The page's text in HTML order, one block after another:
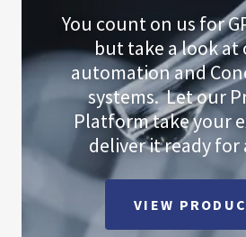
You count on us for
but take a look at
automation and
systems. Let our
Platform take your
deliver it ready for
VIEW